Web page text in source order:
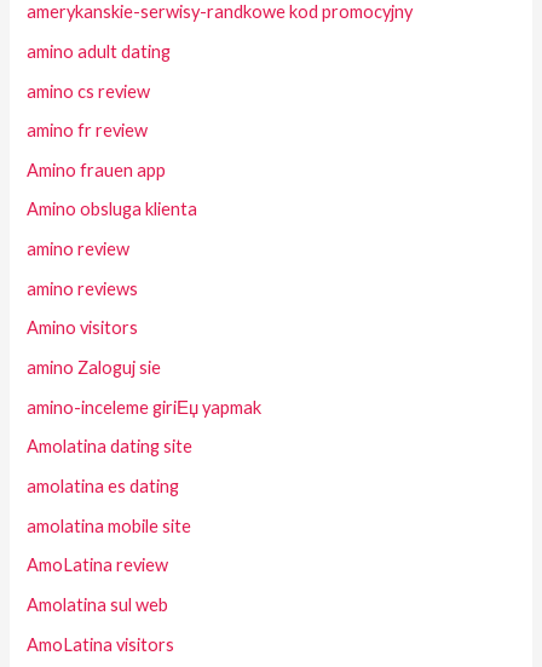
amerykanskie-serwisy-randkowe kod promocyjny
amino adult dating
amino cs review
amino fr review
Amino frauen app
Amino obsluga klienta
amino review
amino reviews
Amino visitors
amino Zaloguj sie
amino-inceleme giriЕџ yapmak
Amolatina dating site
amolatina es dating
amolatina mobile site
AmoLatina review
Amolatina sul web
AmoLatina visitors